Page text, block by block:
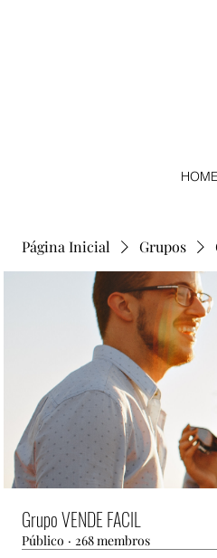
HOME
Página Inicial Grupos
Grupo VENDE FACIL
Público · 268 membros